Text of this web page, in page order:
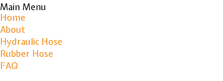
Main Menu
Home
About
Hydraulic Hose
Rubber Hose
FAQ